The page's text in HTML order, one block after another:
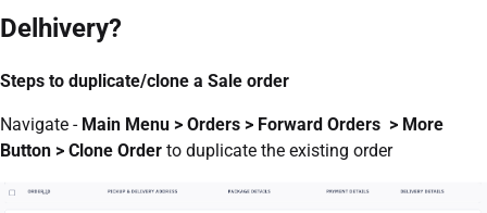
Delhivery?
Steps to duplicate/clone a Sale order
Navigate - Main Menu > Orders > Forward Orders > More
Button > Clone Order to duplicate the existing order